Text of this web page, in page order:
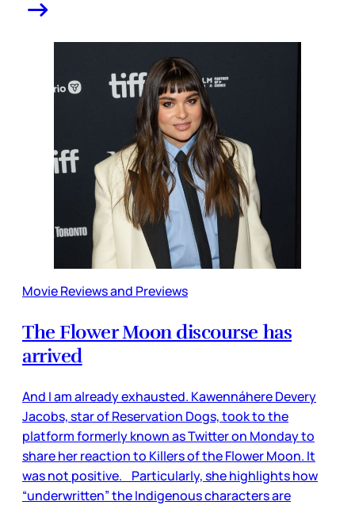
Movie Reviews and Previews
The Flower Moon discourse has
arrived
And I am already exhausted. Kawennáhere Devery
Jacobs, star of Reservation Dogs, took to the
platform formerly known as Twitter on Monday to
share her reaction to Killers of the Flower Moon. It
was not positive. Particularly, she highlights how
“underwritten” the Indigenous characters are